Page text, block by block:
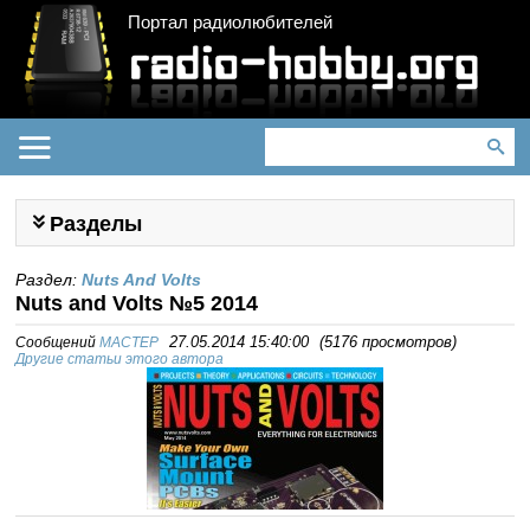
Портал радиолюбителей
Разделы
Раздел:Nuts And Volts
Nuts and Volts №5 2014
СообщенийMACTEP 27.05.2014 15:40:00 (5176 просмотров)
Другие статьи этого автора